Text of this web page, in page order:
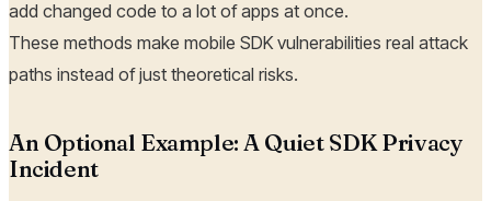
add changed code to a lot of apps at once.
These methods make mobile SDK vulnerabilities real attack
paths instead of just theoretical risks.
An Optional Example: A Quiet SDK Privacy
Incident